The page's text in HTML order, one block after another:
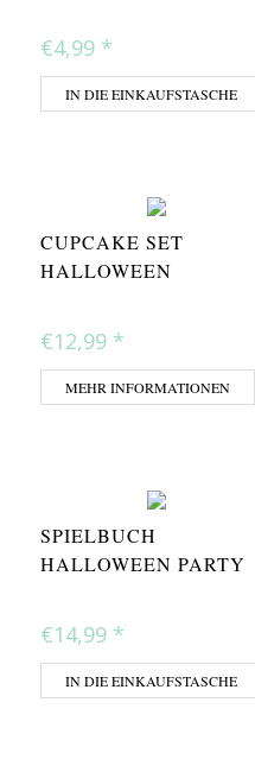
€4,99 *
IN DIE EINKAUFSTASCHE
CUPCAKE SET
HALLOWEEN
€12,99 *
MEHR INFORMATIONEN
SPIELBUCH
HALLOWEEN PARTY
€14,99 *
IN DIE EINKAUFSTASCHE